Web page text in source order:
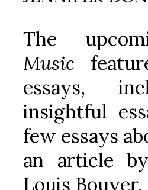
The
Music
essays,
insightful
few essays
an article
Louis Bouyer.